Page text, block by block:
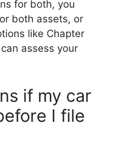
for both, you
both assets, or
like Chapter
can assess your
if my car
I file